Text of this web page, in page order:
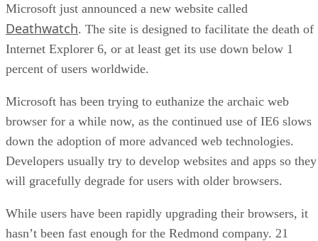
Microsoft just announced a new website called
Deathwatch. The site is designed to facilitate the death of
Internet Explorer 6, or at least get its use down below 1
percent of users worldwide.
Microsoft has been trying to euthanize the archaic web
browser for a while now, as the continued use of IE6 slows
down the adoption of more advanced web technologies.
Developers usually try to develop websites and apps so they
will gracefully degrade for users with older browsers.
While users have been rapidly upgrading their browsers, it
hasn’t been fast enough for the Redmond company. 21